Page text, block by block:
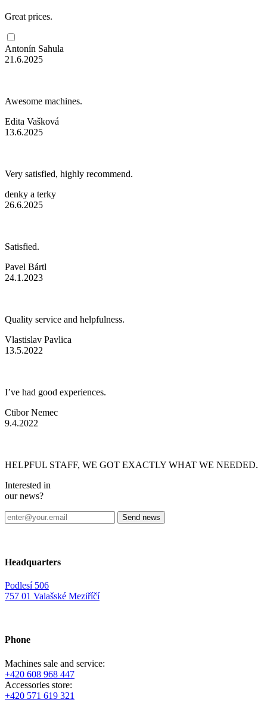
Great prices.
Antonín Sahula
21.6.2025
Awesome machines.
Edita Vašková
13.6.2025
Very satisfied, highly recommend.
denky a terky
26.6.2025
Satisfied.
Pavel Bártl
24.1.2023
Quality service and helpfulness.
Vlastislav Pavlica
13.5.2022
I’ve had good experiences.
Ctibor Nemec
9.4.2022
HELPFUL STAFF, WE GOT EXACTLY WHAT WE NEEDED.
Interested in
our news?
Headquarters
Podlesí 506
757 01 Valašské Meziříčí
Phone
Machines sale and service:
+420 608 968 447
Accessories store:
+420 571 619 321